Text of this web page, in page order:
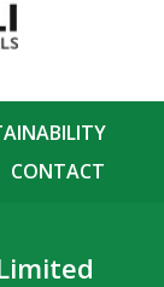
CONTACT